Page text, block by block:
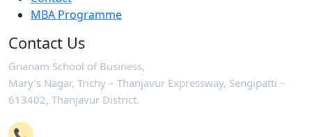
MBA Programme
Contact Us
Gnanam School of Business,
Mary’s Nagar, Trichy – Thanjavur Expressway, Sengipatti –
613402, Thanjavur District.